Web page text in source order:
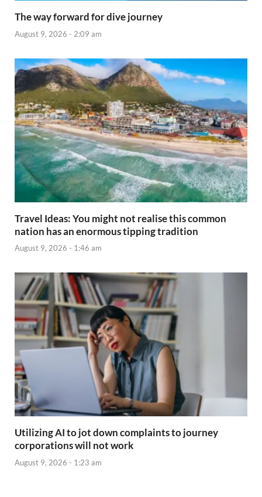
The way forward for dive journey
August 9, 2026 - 2:09 am
Travel Ideas: You might not realise this common
nation has an enormous tipping tradition
August 9, 2026 - 1:46 am
Utilizing AI to jot down complaints to journey
corporations will not work
August 9, 2026 - 1:23 am